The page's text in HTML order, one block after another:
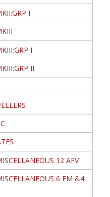
I
I
II
12 AFV
6 EM &4